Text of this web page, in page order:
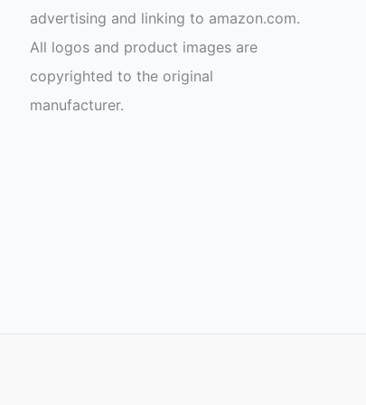
advertising and linking to amazon.com.
All logos and product images are
copyrighted to the original
manufacturer.